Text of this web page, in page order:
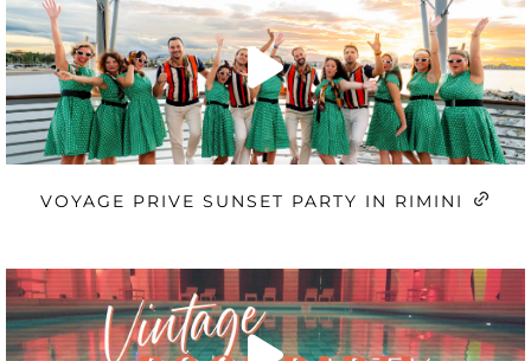
VOYAGE PRIVE SUNSET PARTY IN RIMINI